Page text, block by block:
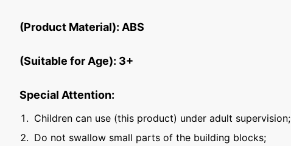
(Product Material): ABS
(Suitable for Age): 3+
Special Attention:
Children can use (this product) under adult supervision;
Do not swallow small parts of the building blocks;